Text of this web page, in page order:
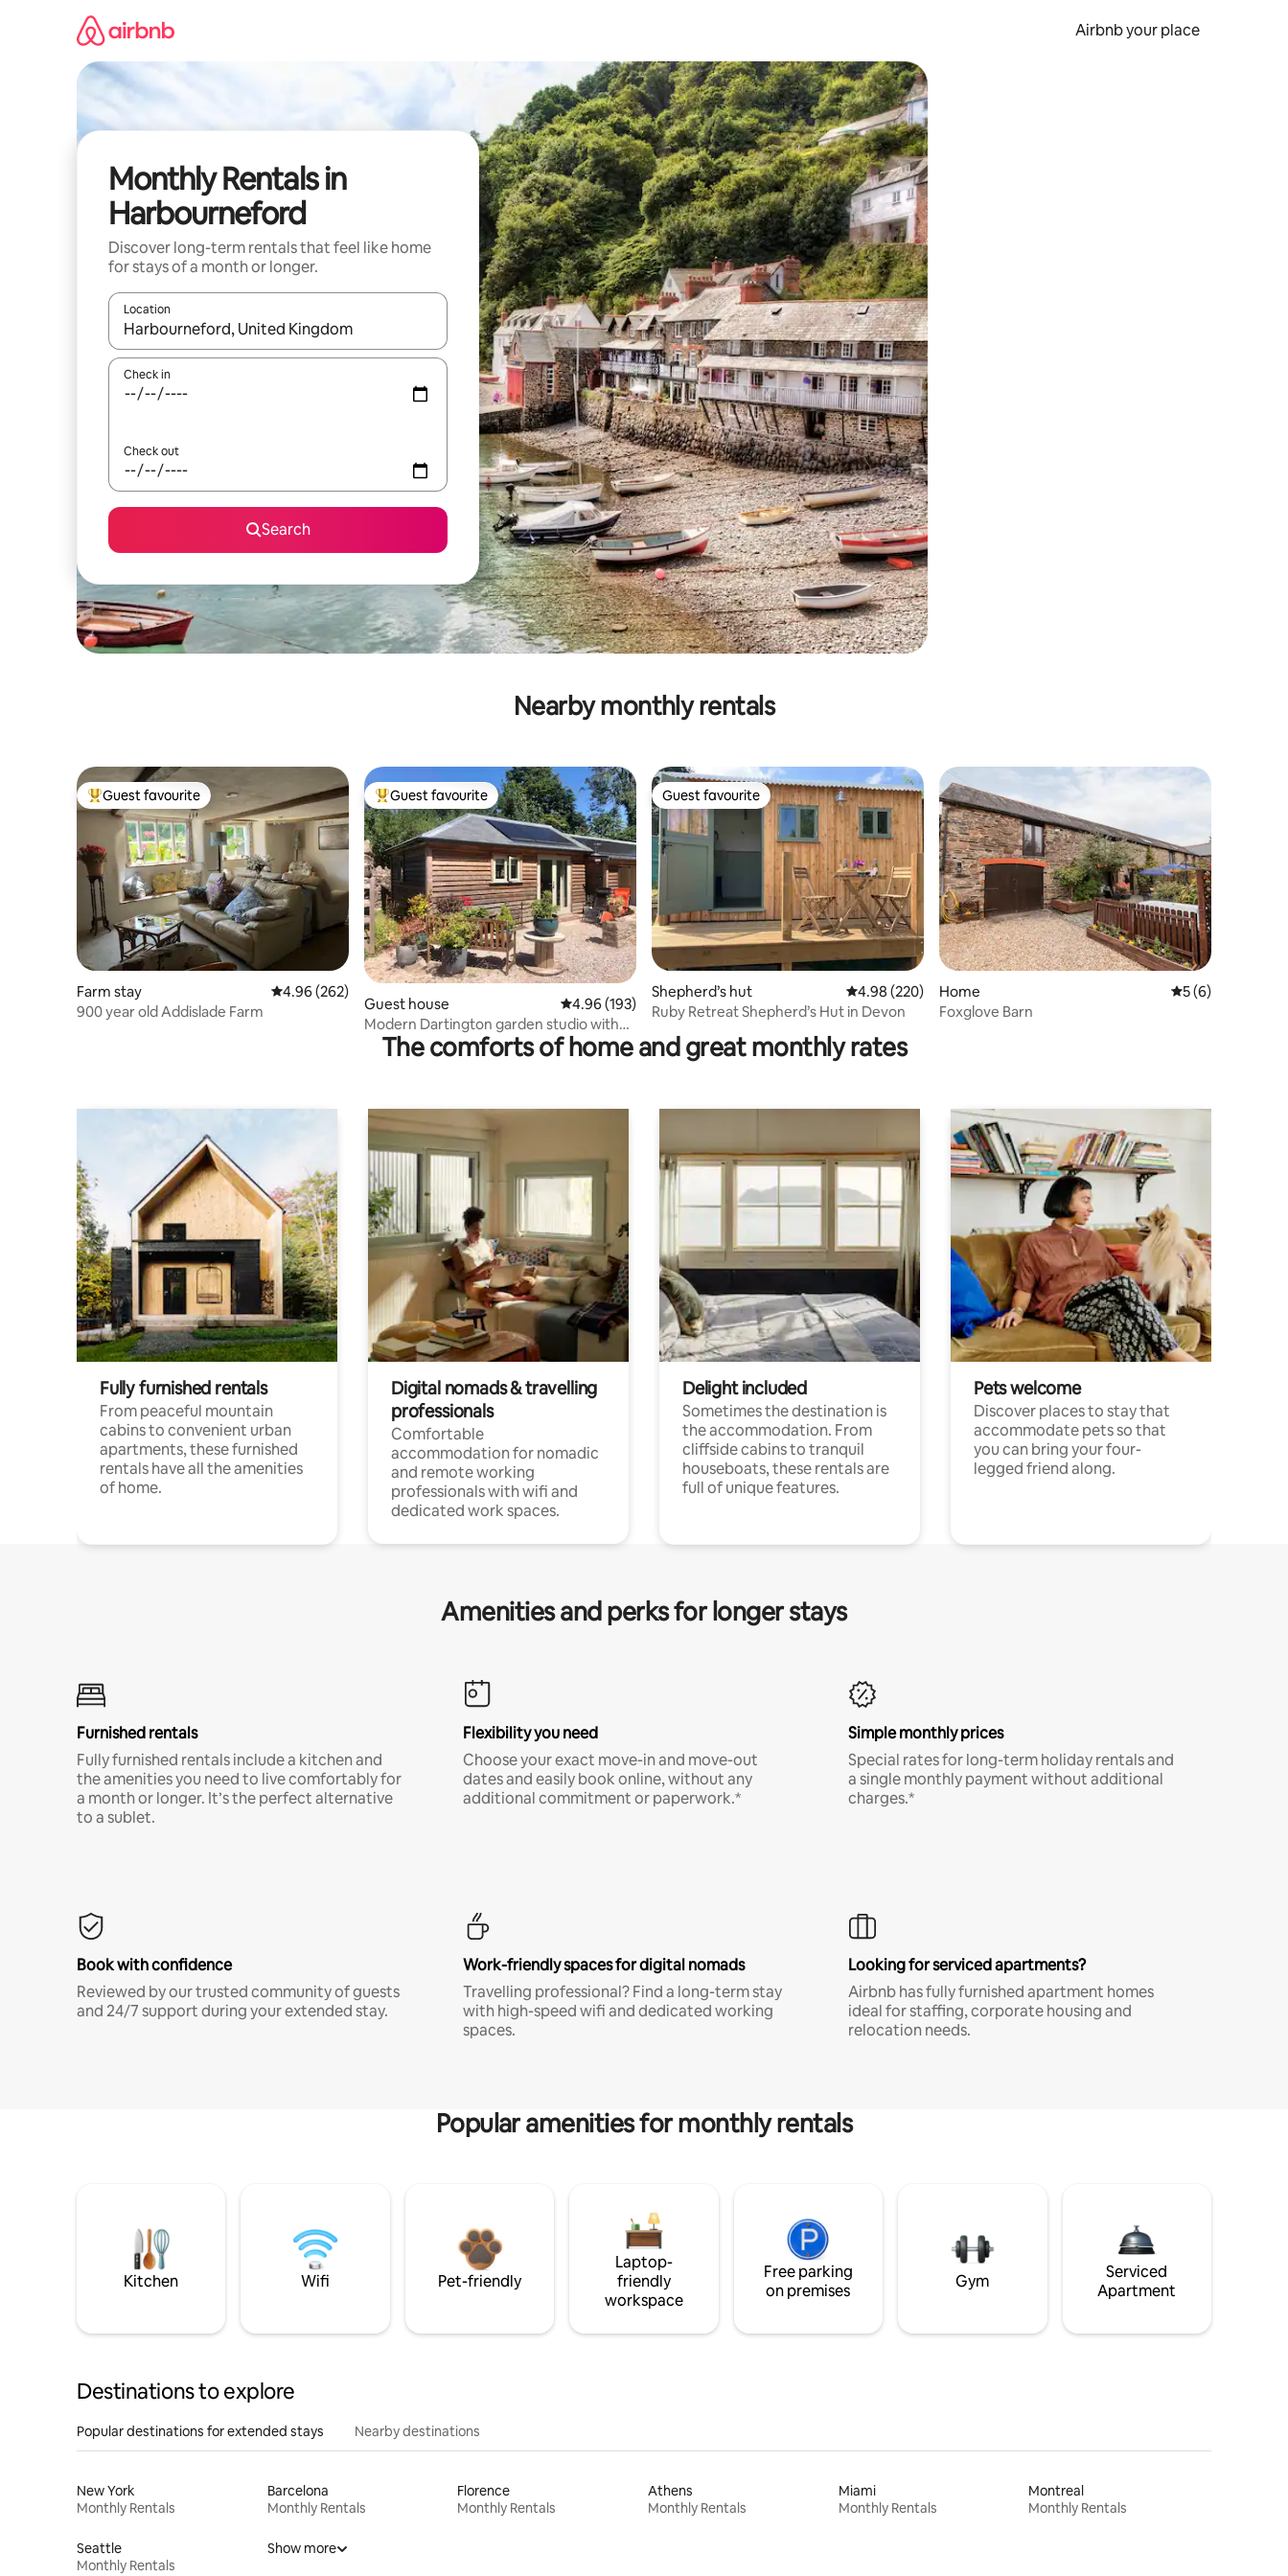
Airbnb your place
Monthly Rentals in
Harbourneford
Discover long-term rentals that feel like home
for stays of a month or longer.
Location
When results are available, navigate with the up and down arrow keys or explore by touch or swipe gestures.
Check in
Check out
Search
Nearby monthly rentals
Top guest favourite
Guest favourite
Farm stay 4.96 out of 5 average rating, 262 reviews
4.96 (262)
900 year old Addislade Farm
Top guest favourite
Guest favourite
Guest house 4.96 out of 5 average rating, 193 reviews
4.96 (193)
Modern Dartington garden studio with
EV charger
Guest favourite
Guest favourite
Shepherd’s hut 4.98 out of 5 average rating, 220 reviews
4.98 (220)
Ruby Retreat Shepherd’s Hut in Devon
Home 5 out of 5
5 (6)
Foxglove Barn
The comforts of home and great monthly rates
Fully furnished rentals
From peaceful mountain
cabins to convenient urban
apartments, these furnished
rentals have all the amenities
of home.
Digital nomads & travelling
professionals
Comfortable
accommodation for nomadic
and remote working
professionals with wifi and
dedicated work spaces.
Delight included
Sometimes the destination is
the accommodation. From
cliffside cabins to tranquil
houseboats, these rentals are
full of unique features.
Pets welcome
Discover places to stay that
accommodate pets so that
you can bring your four-
legged friend along.
Amenities and perks for longer stays
Furnished rentals
Fully furnished rentals include a kitchen and
the amenities you need to live comfortably for
a month or longer. It’s the perfect alternative
to a sublet.
Flexibility you need
Choose your exact move-in and move-out
dates and easily book online, without any
additional commitment or paperwork.*
Simple monthly prices
Special rates for long-term holiday rentals and
a single monthly payment without additional
charges.*
Book with confidence
Reviewed by our trusted community of guests
and 24/7 support during your extended stay.
Work-friendly spaces for digital nomads
Travelling professional? Find a long-term stay
with high-speed wifi and dedicated working
spaces.
Looking for serviced apartments?
Airbnb has fully furnished apartment homes
ideal for staffing, corporate housing and
relocation needs.
Popular amenities for monthly rentals
Kitchen Wifi Pet-friendly
Laptop-
friendly
workspace
Free parking
on premises
Gym
Serviced
Apartment
Destinations to explore
Popular destinations for extended stays Nearby destinations
New York
Monthly Rentals
Barcelona
Monthly Rentals
Florence
Monthly Rentals
Athens
Monthly Rentals
Miami
Monthly Rentals
Montreal
Monthly Rentals
Seattle
Monthly Rentals
Show more